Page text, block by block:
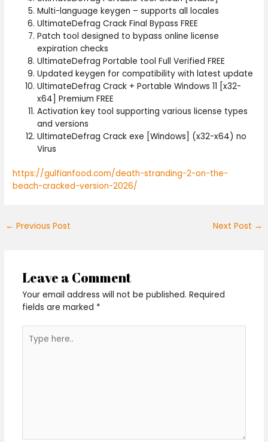
Multi-language keygen – supports all locales
UltimateDefrag Crack Final Bypass FREE
Patch tool designed to bypass online license
expiration checks
UltimateDefrag Portable tool Full Verified FREE
Updated keygen for compatibility with latest update
UltimateDefrag Crack + Portable Windows 11 [x32-
x64] Premium FREE
Activation key tool supporting various license types
and versions
UltimateDefrag Crack exe [Windows] (x32-x64) no
Virus
https://gulfianfood.com/death-stranding-2-on-the-
beach-cracked-version-2026/
← Previous Post Next Post →
Leave a Comment
Your email address will not be published. Required
fields are marked *
here..